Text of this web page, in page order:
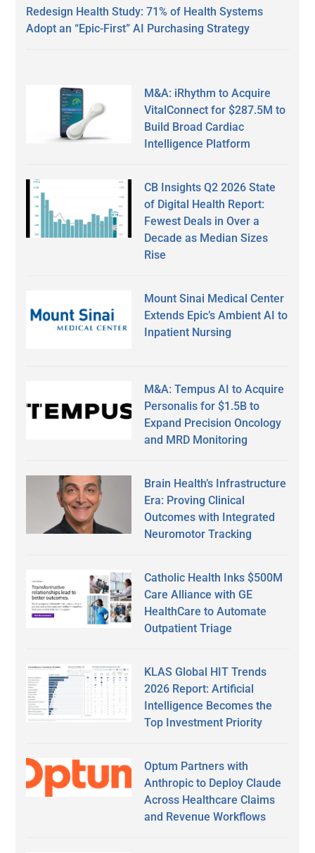
Redesign Health Study: 71% of Health Systems
Adopt an “Epic-First” AI Purchasing Strategy
M&A: iRhythm to Acquire
VitalConnect for $287.5M to
Build Broad Cardiac
Intelligence Platform
CB Insights Q2 2026 State
of Digital Health Report:
Fewest Deals in Over a
Decade as Median Sizes
Rise
Mount Sinai Medical Center
Extends Epic’s Ambient AI to
Inpatient Nursing
M&A: Tempus AI to Acquire
Personalis for $1.5B to
Expand Precision Oncology
and MRD Monitoring
Brain Health’s Infrastructure
Era: Proving Clinical
Outcomes with Integrated
Neuromotor Tracking
Catholic Health Inks $500M
Care Alliance with GE
HealthCare to Automate
Outpatient Triage
KLAS Global HIT Trends
2026 Report: Artificial
Intelligence Becomes the
Top Investment Priority
Optum Partners with
Anthropic to Deploy Claude
Across Healthcare Claims
and Revenue Workflows